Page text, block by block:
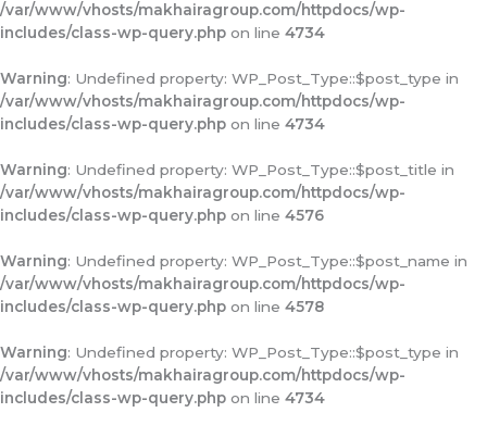
/var/www/vhosts/makhairagroup.com/httpdocs/wp-
includes/class-wp-query.php on line 4734
Warning: Undefined property: WP_Post_Type::$post_type in
/var/www/vhosts/makhairagroup.com/httpdocs/wp-
includes/class-wp-query.php on line 4734
Warning: Undefined property: WP_Post_Type::$post_title in
/var/www/vhosts/makhairagroup.com/httpdocs/wp-
includes/class-wp-query.php on line 4576
Warning: Undefined property: WP_Post_Type::$post_name in
/var/www/vhosts/makhairagroup.com/httpdocs/wp-
includes/class-wp-query.php on line 4578
Warning: Undefined property: WP_Post_Type::$post_type in
/var/www/vhosts/makhairagroup.com/httpdocs/wp-
includes/class-wp-query.php on line 4734